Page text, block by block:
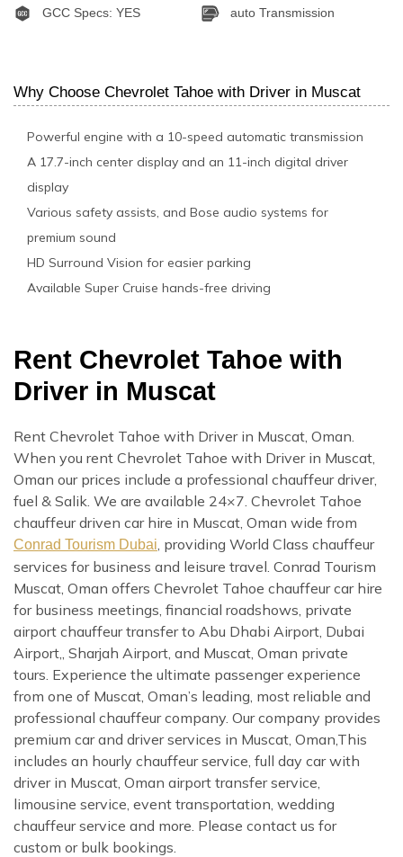
GCC Specs: YES auto Transmission
Why Choose Chevrolet Tahoe with Driver in Muscat
Powerful engine with a 10-speed automatic transmission
A 17.7-inch center display and an 11-inch digital driver
display
Various safety assists, and Bose audio systems for
premium sound
HD Surround Vision for easier parking
Available Super Cruise hands-free driving
Rent Chevrolet Tahoe with
Driver in Muscat
Rent Chevrolet Tahoe with Driver in Muscat, Oman.
When you rent Chevrolet Tahoe with Driver in Muscat,
Oman our prices include a professional chauffeur driver,
fuel & Salik. We are available 24×7. Chevrolet Tahoe
chauffeur driven car hire in Muscat, Oman wide from
Conrad Tourism Dubai , providing World Class chauffeur
services for business and leisure travel. Conrad Tourism
Muscat, Oman offers Chevrolet Tahoe chauffeur car hire
for business meetings, financial roadshows, private
airport chauffeur transfer to Abu Dhabi Airport, Dubai
Airport,, Sharjah Airport, and Muscat, Oman private
tours. Experience the ultimate passenger experience
from one of Muscat, Oman’s leading, most reliable and
professional chauffeur company. Our company provides
premium car and driver services in Muscat, Oman,This
includes an hourly chauffeur service, full day car with
driver in Muscat, Oman airport transfer service,
limousine service, event transportation, wedding
chauffeur service and more. Please contact us for
custom or bulk bookings.